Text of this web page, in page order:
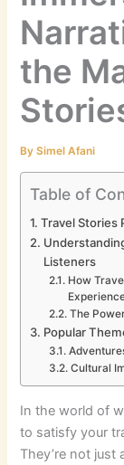
the
BySimel Afani
Table of
Travel Stories
Listeners
How
The
Popular
Cultural
In the world of
to satisfy your
They’re not just